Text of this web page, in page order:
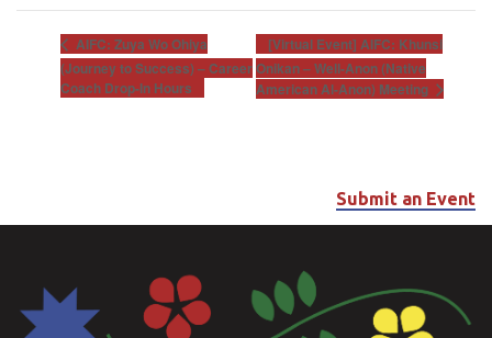
AIFC: Zuya Wo Ohiya
(Journey to Success) – Career
Coach Drop-In Hours
[Virtual Event] AIFC: Khunsi
Onikan – Well-Anon (Native
American Al-Anon) Meeting
Submit an Event